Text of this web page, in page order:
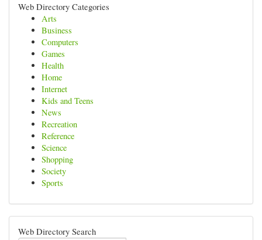
Web Directory Categories
Arts
Business
Computers
Games
Health
Home
Internet
Kids and Teens
News
Recreation
Reference
Science
Shopping
Society
Sports
Web Directory Search